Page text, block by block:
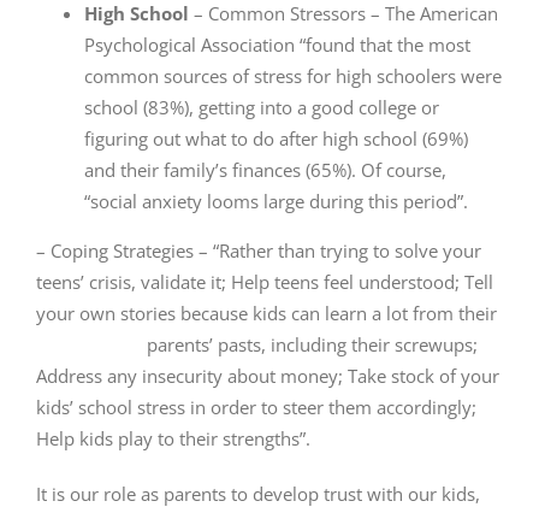
High School – Common Stressors – The American
Psychological Association “found that the most
common sources of stress for high schoolers were
school (83%), getting into a good college or
figuring out what to do after high school (69%)
and their family’s finances (65%). Of course,
“social anxiety looms large during this period”.
– Coping Strategies – “Rather than trying to solve your
teens’ crisis, validate it; Help teens feel understood; Tell
your own stories because kids can learn a lot from their
parents’ pasts, including their screwups;
Address any insecurity about money; Take stock of your
kids’ school stress in order to steer them accordingly;
Help kids play to their strengths”.
It is our role as parents to develop trust with our kids,